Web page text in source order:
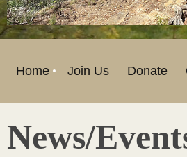
Home Join Us Donate
News/